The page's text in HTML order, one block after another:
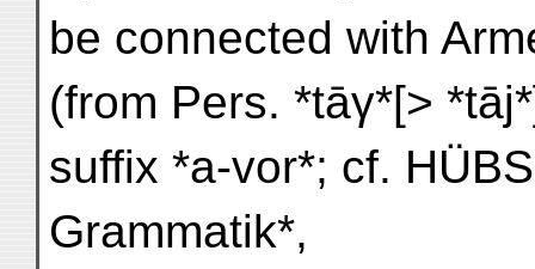
be connected with
(from Pers. *tāγ*[>
suffix *a-vor*; cf.
Grammatik*,